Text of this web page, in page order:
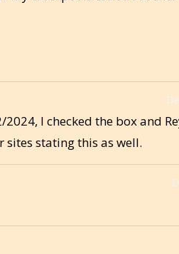
I checked the box and
sites stating this as well.